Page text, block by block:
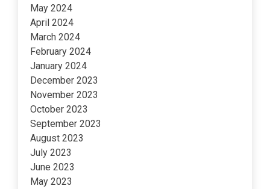
May 2024
April 2024
March 2024
February 2024
January 2024
December 2023
November 2023
October 2023
September 2023
August 2023
July 2023
June 2023
May 2023